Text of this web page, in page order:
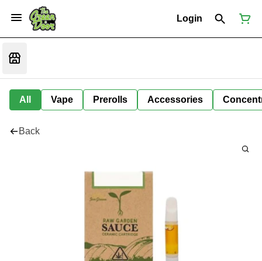
Login
All Vape Prerolls Accessories
Back